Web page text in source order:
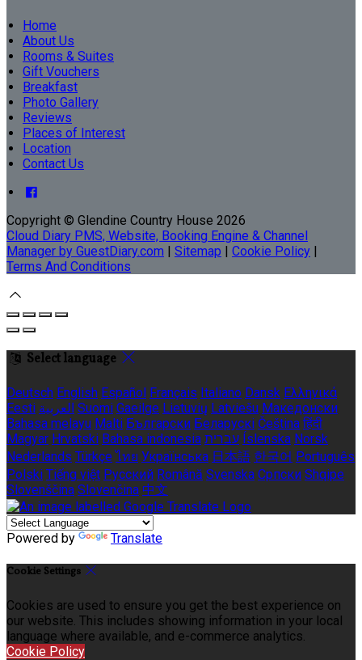
Home
About Us
Rooms & Suites
Gift Vouchers
Breakfast
Photo Gallery
Reviews
Places of Interest
Location
Contact Us
Copyright © Glendine Country House 2026
Cloud Diary PMS, Website, Booking Engine & Channel
Manager by GuestDiary.com | Sitemap | Cookie Policy |
Terms And Conditions
Select language
Deutsch English Español Français Italiano Dansk Ελληνικά
Eesti العربية Suomi Gaeilge Lietuvių Latviešu Македонски
Bahasa melayu Malti Български Беларускі Čeština हिंदी
Magyar Hrvatski Bahasa indonesia עברית Íslenska Norsk
Nederlands Türkçe ไทย Українська 日本語 한국어 Português
Polski Tiếng việt Русский Română Svenska Српски Shqipe
Slovenščina Slovenčina 中文
Powered by Translate
Cookie Settings
Cookies are used to ensure you get the best experience on
our website. This includes showing information in your local
language where available, and e-commerce analytics.
Cookie Policy